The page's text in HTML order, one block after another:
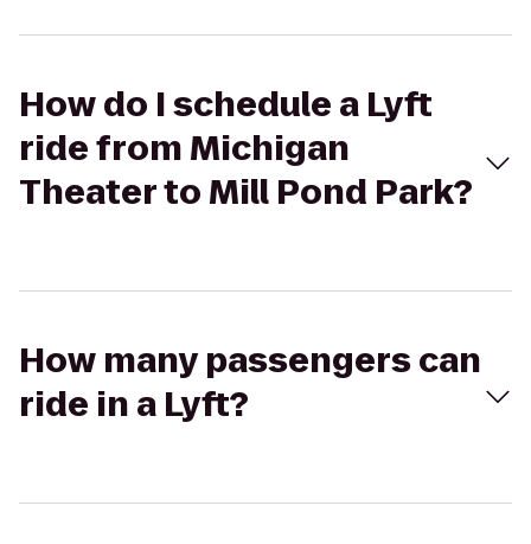
How do I schedule a Lyft
ride from Michigan
Theater to Mill Pond Park?
How many passengers can
ride in a Lyft?